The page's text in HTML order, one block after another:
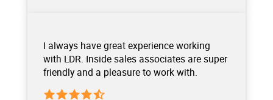
I always have great experience working
with LDR. Inside sales associates are super
friendly and a pleasure to work with.